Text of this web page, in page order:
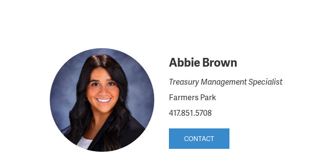
Abbie Brown
Treasury Management Specialist
Farmers Park
417.851.5708
CONTACT